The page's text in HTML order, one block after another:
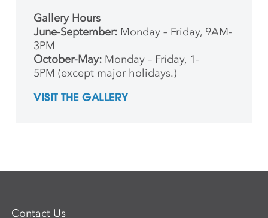
Gallery Hours
June-September: Monday – Friday, 9AM-
3PM
October-May: Monday – Friday, 1-
5PM (except major holidays.)
VISIT THE GALLERY
Contact Us